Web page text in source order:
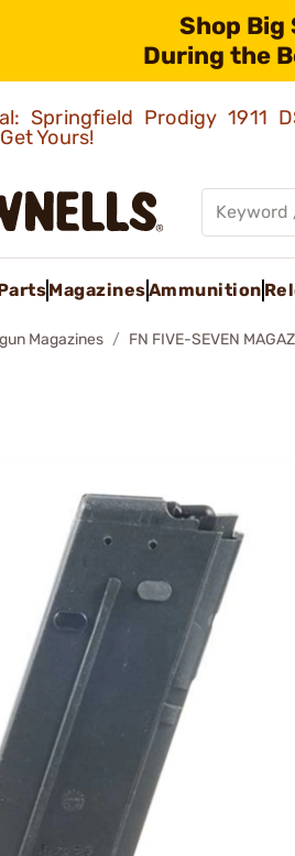
Shop Big
During the
Springfield Prodigy 1911
Yours!
MagazinesAmmunition
Magazines FN FIVE-SEVEN